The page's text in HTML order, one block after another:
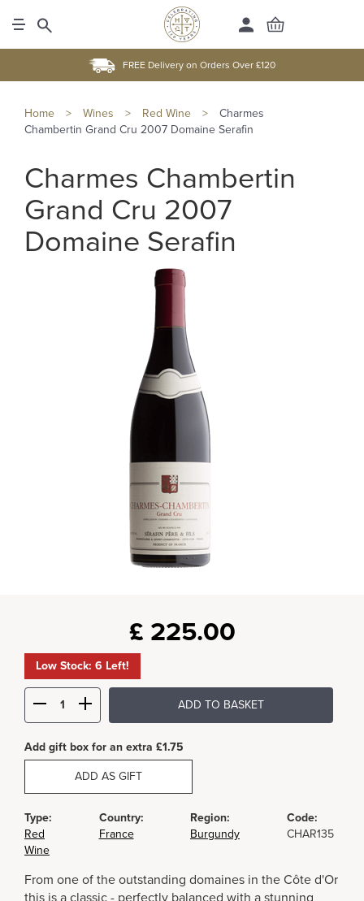
FREE Delivery on Orders Over £120
Home > Wines > Red Wine >
Charmes
Chambertin Grand Cru 2007 Domaine Serafin
Charmes Chambertin
Grand Cru 2007
Domaine Serafin
£ 225.00
Low Stock: 6 Left!
ADD TO BASKET
Add gift box for an extra £1.75
ADD AS GIFT
Type:
Red
Wine
Country:
France
Region:
Burgundy
Code:
CHAR135
From one of the outstanding domaines in the Côte d'Or
this is a classic - perfectly balanced with a stunning